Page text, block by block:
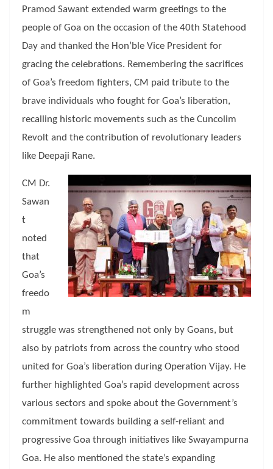
Pramod Sawant extended warm greetings to the
people of Goa on the occasion of the 40th Statehood
Day and thanked the Hon’ble Vice President for
gracing the celebrations. Remembering the sacrifices
of Goa’s freedom fighters, CM paid tribute to the
brave individuals who fought for Goa’s liberation,
recalling historic movements such as the Cuncolim
Revolt and the contribution of revolutionary leaders
like Deepaji Rane.
CM Dr.
Sawan
t
noted
that
Goa’s
freedo
m
struggle was strengthened not only by Goans, but
also by patriots from across the country who stood
united for Goa’s liberation during Operation Vijay. He
further highlighted Goa’s rapid development across
various sectors and spoke about the Government’s
commitment towards building a self-reliant and
progressive Goa through initiatives like Swayampurna
Goa. He also mentioned the state’s expanding